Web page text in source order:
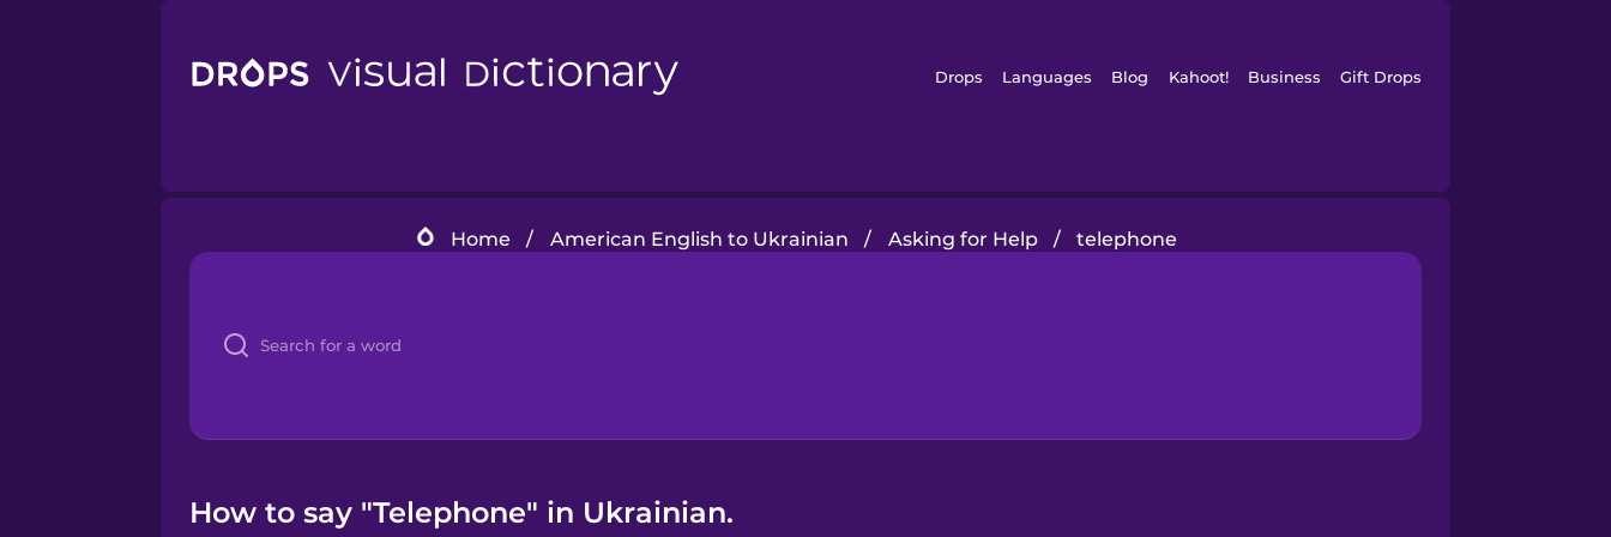
Drops Languages Blog Kahoot! Business Gift Drops
Home / American English to Ukrainian / Asking for Help / telephone
How to say "Telephone" in Ukrainian.